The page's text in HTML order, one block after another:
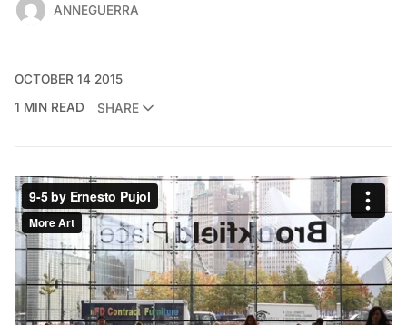
ANNEGUERRA
OCTOBER 14 2015
1 MIN READ
SHARE